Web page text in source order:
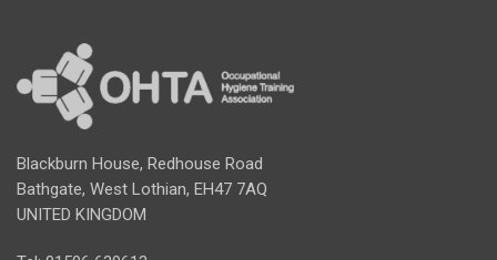
Blackburn House, Redhouse Road
Bathgate, West Lothian, EH47 7AQ
UNITED KINGDOM